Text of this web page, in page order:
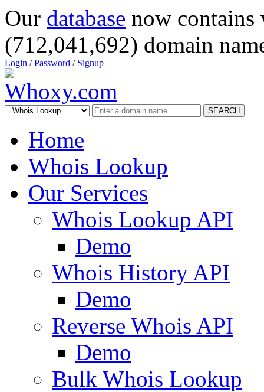
Our database now
(712,041,692) domain
Login /Password / Signup
SEARCH
Home
Whois Lookup
Our Services
Whois Lookup API
Demo
Whois History API
Demo
Reverse Whois API
Demo
Bulk Whois Lookup